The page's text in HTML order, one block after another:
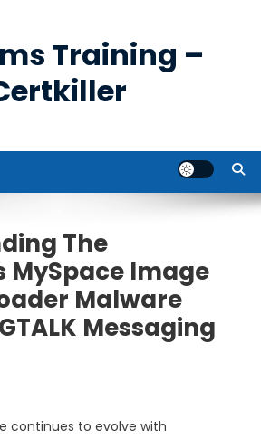
Training –
The
MySpace Image
Malware
Messaging
continues to evolve with